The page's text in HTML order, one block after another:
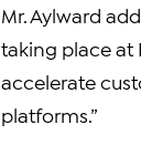
Mr. Aylward
taking place at
accelerate
platforms.”